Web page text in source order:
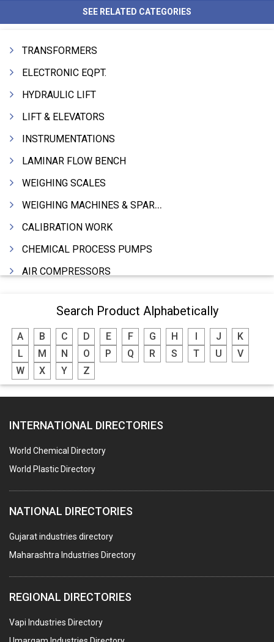
SEE RELATED CATEGORIES
TRANSFORMERS
ELECTRONIC EQPT.
HYDRAULIC LIFT
LIFT & ELEVATORS
INSTRUMENTATIONS
LAMINAR FLOW BENCH
WEIGHING SCALES
WEIGHING MACHINES & SPARES
CALIBRATION WORK
CHEMICAL PROCESS PUMPS
AIR COMPRESSORS
ELECTRIC MOTORS
MOTORS ELECTRIC
DC MOTORS
BLOWERS
CONTROL PANELS & ACCESSORIES
PCB
CRANES & HOISTS
WATER HEATERS SOLAR
CENTRIFUGAL MACHINES
AUTOMATION
SUBMERSIBLE PUMPS
ELECTRICAL STAMPING & LAMINATION
RELAYS
ELECTRICAL MEASURING & TESTING EQPT.
Search Product Alphabetically
A B C D E F G H J
K
L
M N O P Q R S T U
V
W
X Y Z
INTERNATIONAL DIRECTORIES
World Chemical Directory
World Plastic Directory
NATIONAL DIRECTORIES
Gujarat industries directory
Maharashtra Industries Directory
REGIONAL DIRECTORIES
Vapi Industries Directory